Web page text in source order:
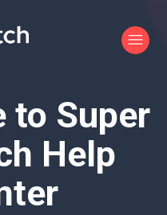
to Super
Help